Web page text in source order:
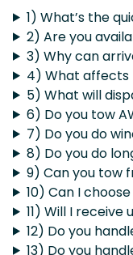
1) What’s the
2) Are you
3) Why can
4) What affects
5) What will
6) Do you tow
7) Do you do
8) Do you do
9) Can you tow
10) Can I
11) Will I receive
12) Do you
13) Do you